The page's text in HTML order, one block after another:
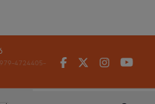
4724405-
FacebookTwitter